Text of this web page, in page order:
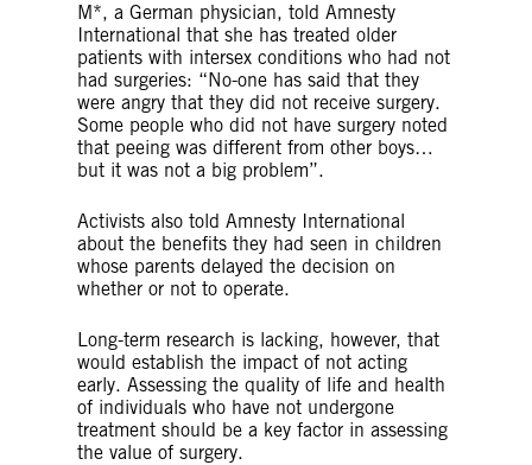
M*, a German physician, told Amnesty
International that she has treated older
patients with intersex conditions who had not
had surgeries: “No-one has said that they
were angry that they did not receive surgery.
Some people who did not have surgery noted
that peeing was different from other boys…
but it was not a big problem”.
Activists also told Amnesty International
about the benefits they had seen in children
whose parents delayed the decision on
whether or not to operate.
Long-term research is lacking, however, that
would establish the impact of not acting
early. Assessing the quality of life and health
of individuals who have not undergone
treatment should be a key factor in assessing
the value of surgery.